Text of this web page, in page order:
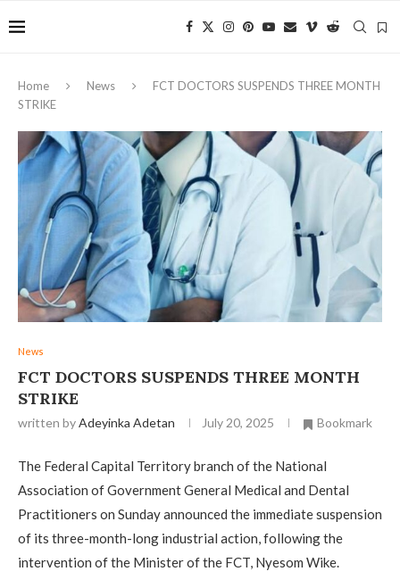
Home News
FCT DOCTORS SUSPENDS THREE MONTH
STRIKE
News
FCT DOCTORS SUSPENDS THREE MONTH
STRIKE
written byAdeyinka Adetan July 20, 2025 Bookmark
The Federal Capital Territory branch of the National
Association of Government General Medical and Dental
Practitioners on Sunday announced the immediate suspension
of its three-month-long industrial action, following the
intervention of the Minister of the FCT, Nyesom Wike.